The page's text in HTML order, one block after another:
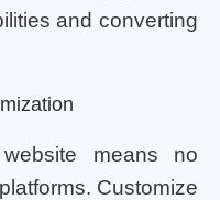
and converting
means no
Customize